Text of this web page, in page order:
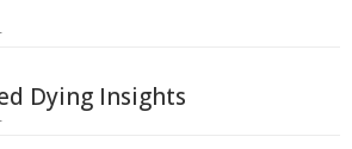
Dying Insights